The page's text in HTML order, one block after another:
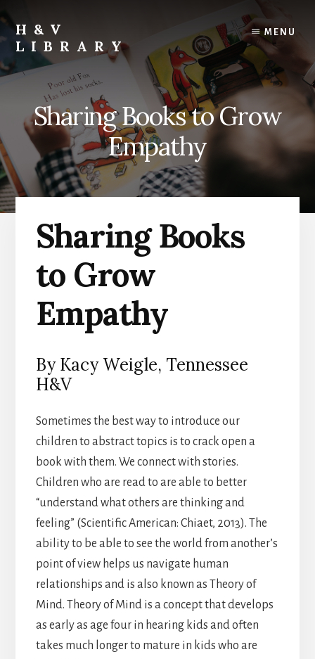
to
content
to
primary
sidebar
to
footer
H&V
LIBRARY
MENU
Sharing Books to Grow
Empathy
Sharing Books
to Grow
Empathy
By Kacy Weigle, Tennessee
H&V
Sometimes the best way to introduce our
children to abstract topics is to crack open a
book with them. We connect with stories.
Children who are read to are able to better
“understand what others are thinking and
feeling” (Scientific American: Chiaet, 2013). The
ability to be able to see the world from another’s
point of view helps us navigate human
relationships and is also known as Theory of
Mind. Theory of Mind is a concept that develops
as early as age four in hearing kids and often
takes much longer to mature in kids who are